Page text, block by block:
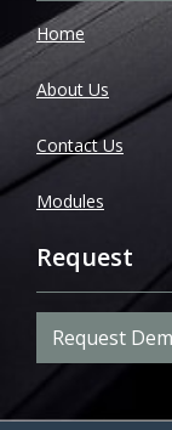
Home
About Us
Contact Us
Modules
Request
Request